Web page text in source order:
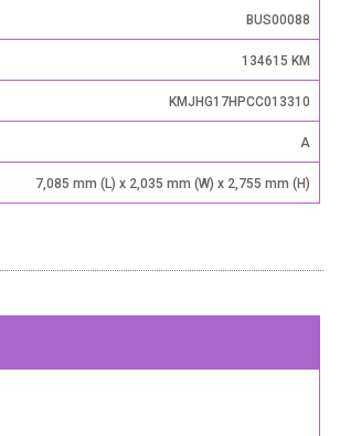
BUS00088
134615 KM
KMJHG17HPCC013310
A
7,085 mm (L) x 2,035 mm (W) x 2,755 mm (H)